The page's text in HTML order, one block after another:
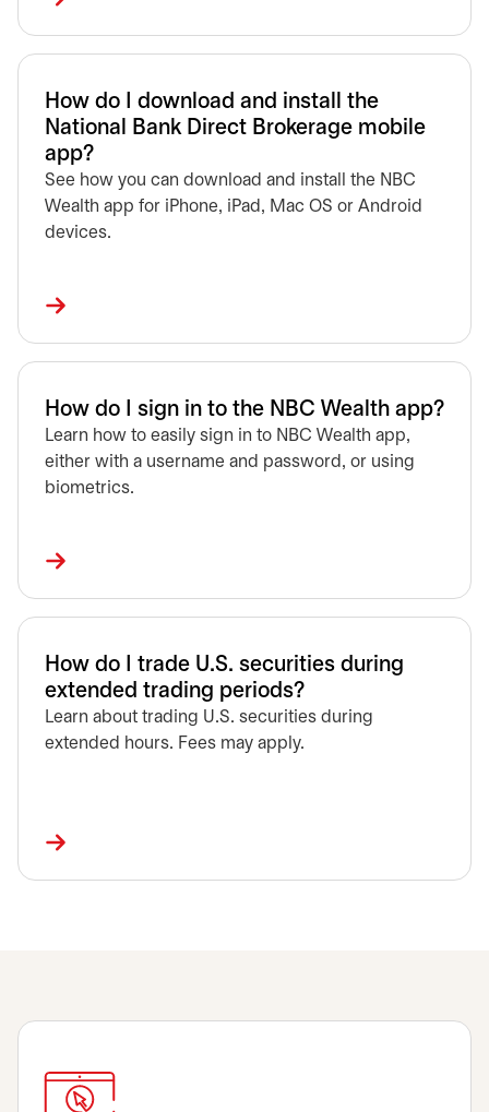
How do I download and install the
National Bank Direct Brokerage mobile
app?
See how you can download and install the NBC
Wealth app for iPhone, iPad, Mac OS or Android
devices.
How do I sign in to the NBC Wealth app?
Learn how to easily sign in to NBC Wealth app,
either with a username and password, or using
biometrics.
How do I trade U.S. securities during
extended trading periods?
Learn about trading U.S. securities during
extended hours. Fees may apply.